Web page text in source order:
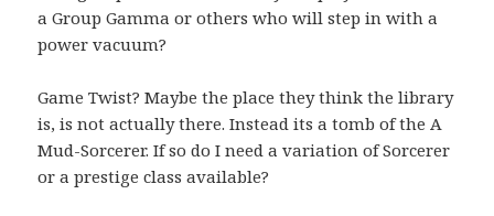
a Group Gamma or others who will step in with a
power vacuum?
Game Twist? Maybe the place they think the library
is, is not actually there. Instead its a tomb of the A
Mud-Sorcerer. If so do I need a variation of Sorcerer
or a prestige class available?